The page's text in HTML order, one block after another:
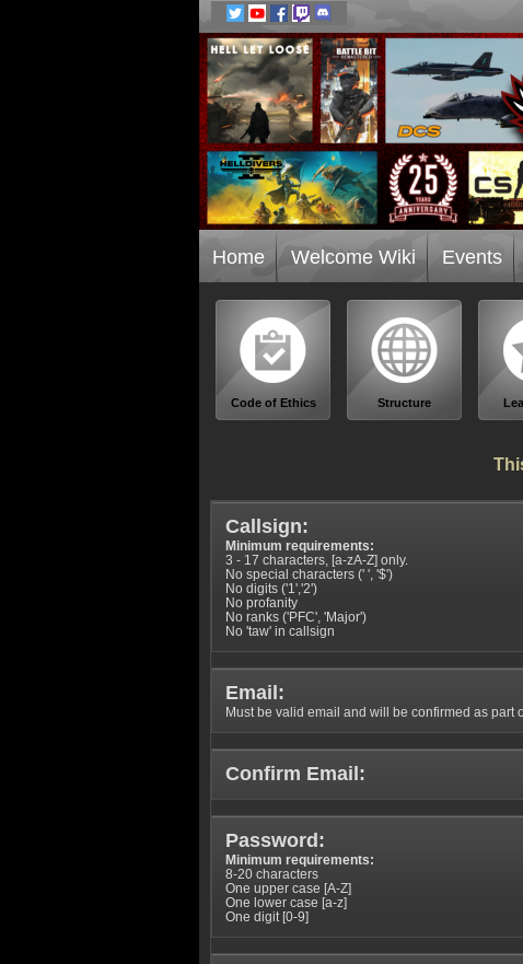
Home Welcome Wiki Events
Code of Ethics Structure
Callsign:
Minimum requirements:
3 - 17 characters, [a-zA-Z] only.
No special characters (' ', '$')
No digits ('1','2')
No profanity
No ranks ('PFC', 'Major')
No 'taw' in callsign
Email:
Must be valid email and will be confirmed as part
Confirm Email:
Password:
Minimum requirements:
8-20 characters
One upper case [A-Z]
One lower case [a-z]
One digit [0-9]